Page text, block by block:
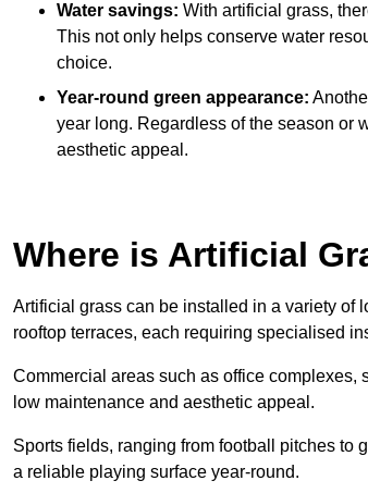
Water savings: With artificial grass,
This not only helps conserve water
choice.
Year-round green appearance:
year long. Regardless of the season or
aesthetic appeal.
Where is Artificial
Artificial grass can be installed in a variety of
rooftop terraces, each requiring specialised
Commercial areas such as office
low maintenance and aesthetic appeal.
Sports fields, ranging from football pitches to
a reliable playing surface year-round.